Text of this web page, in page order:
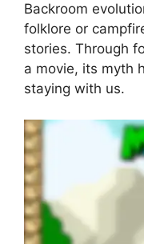
Backroom
folklore or
stories. Through
a movie, its myth
staying with us.